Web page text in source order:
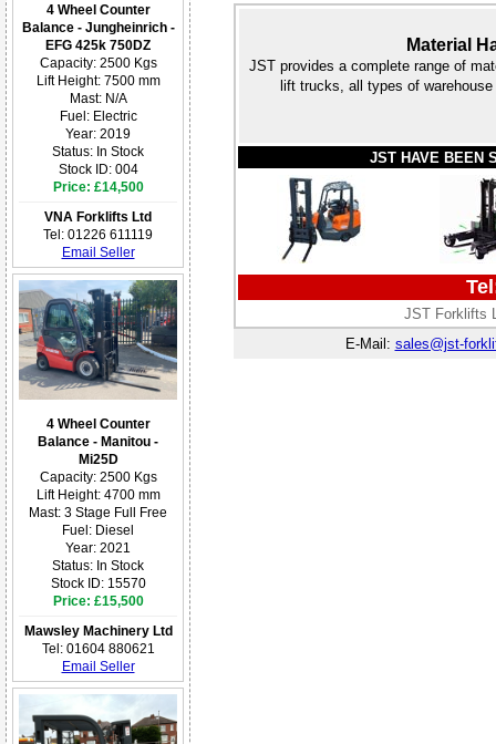
4 Wheel Counter
Balance - Jungheinrich -
EFG 425k 750DZ
Capacity: 2500 Kgs
Lift Height: 7500 mm
Mast: N/A
Fuel: Electric
Year: 2019
Status: In Stock
Stock ID: 004
Price: £14,500
VNA Forklifts Ltd
Tel: 01226 611119
Email Seller
4 Wheel Counter
Balance - Manitou -
Mi25D
Capacity: 2500 Kgs
Lift Height: 4700 mm
Mast: 3 Stage Full Free
Fuel: Diesel
Year: 2021
Status: In Stock
Stock ID: 15570
Price: £15,500
Mawsley Machinery Ltd
Tel: 01604 880621
Email Seller
Material
JST provides a complete range of
lift trucks, all types of
JST HAVE BEEN
JST Forklifts
E-Mail: sales@jst-